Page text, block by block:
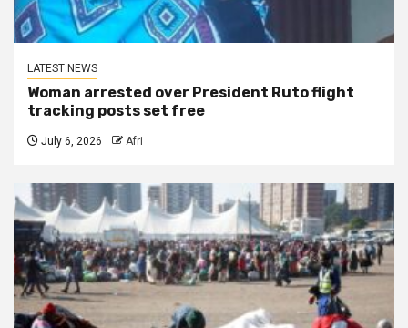
LATEST NEWS
Woman arrested over President Ruto flight
tracking posts set free
July 6, 2026 Afri